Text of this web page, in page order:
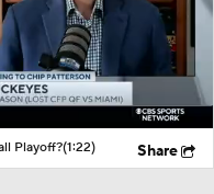
Playoff?(1:22) Share